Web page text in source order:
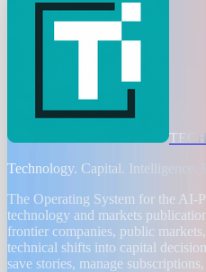
Technology. Capital. Intelligence.
The Operating System for the AI-
technology and markets
frontier companies, public
technical shifts into capital
save stories, manage